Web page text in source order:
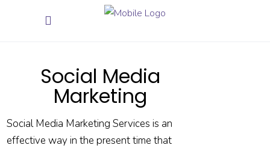
Social Media
Marketing
Social Media Marketing Services is an
effective way in the present time that